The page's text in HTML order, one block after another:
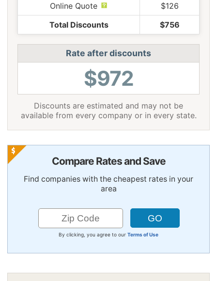
Online Quote
$126
Total Discounts
$756
Rate after discounts
$972
Discounts are estimated and may not be
available from every company or in every state.
Compare Rates and Save
Find companies with the cheapest rates in your
area
By clicking, you agree to our Terms of Use